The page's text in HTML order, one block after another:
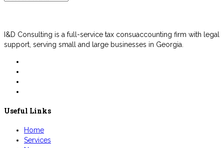
I&D Consulting is a full-service tax consuaccounting firm with legal
support, serving small and large businesses in Georgia.
Useful Links
Home
Services